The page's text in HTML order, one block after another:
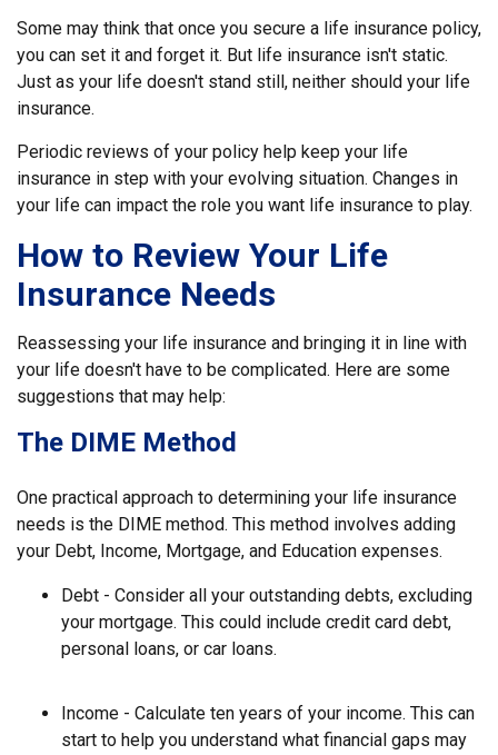
Some may think that once you secure a life insurance policy,
you can set it and forget it. But life insurance isn't static.
Just as your life doesn't stand still, neither should your life
insurance.
Periodic reviews of your policy help keep your life
insurance in step with your evolving situation. Changes in
your life can impact the role you want life insurance to play.
How to Review Your Life
Insurance Needs
Reassessing your life insurance and bringing it in line with
your life doesn't have to be complicated. Here are some
suggestions that may help:
The DIME Method
One practical approach to determining your life insurance
needs is the DIME method. This method involves adding
your Debt, Income, Mortgage, and Education expenses.
Debt - Consider all your outstanding debts, excluding
your mortgage. This could include credit card debt,
personal loans, or car loans.
Income - Calculate ten years of your income. This can
start to help you understand what financial gaps may